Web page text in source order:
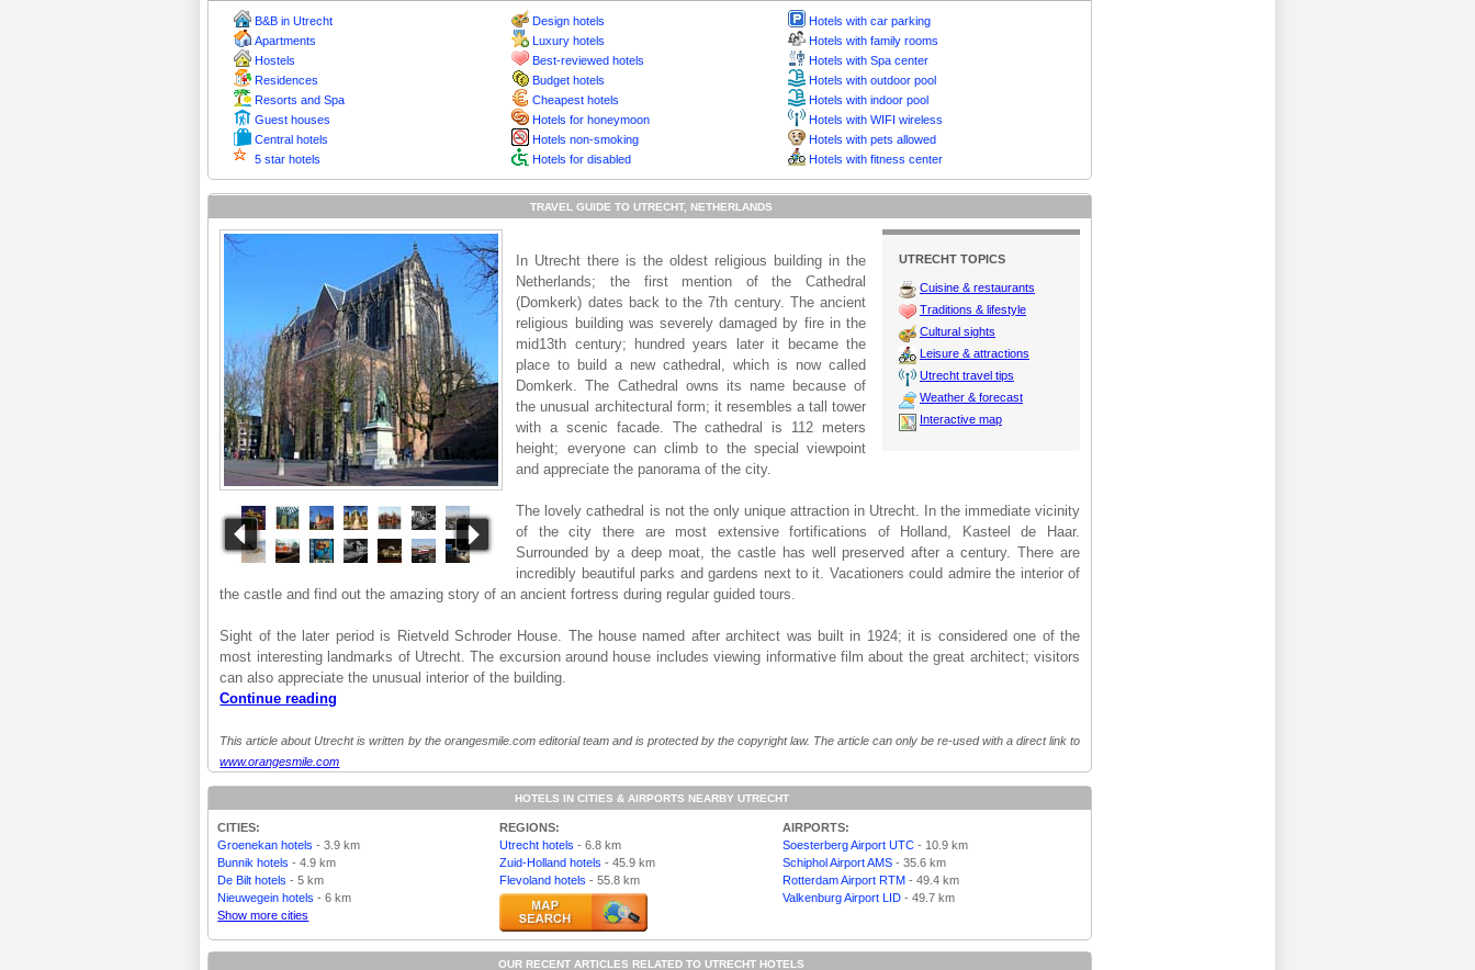
B&B in Utrecht
Apartments
Hostels
Residences
Resorts and Spa
Guest houses
Central hotels
5 star hotels
Design hotels
Luxury hotels
Best-reviewed hotels
Budget hotels
Cheapest hotels
Hotels for honeymoon
Hotels non-smoking
Hotels for disabled
Hotels with car parking
Hotels with family rooms
Hotels with Spa center
Hotels with outdoor pool
Hotels with indoor pool
Hotels with WIFI wireless
Hotels with pets allowed
Hotels with fitness center
TRAVEL GUIDE TO UTRECHT, NETHERLANDS
UTRECHT TOPICS
Cuisine & restaurants
Traditions & lifestyle
Cultural sights
Leisure & attractions
Utrecht travel tips
Weather & forecast
Interactive map
In Utrecht there is the oldest religious building in the
Netherlands; the first mention of the Cathedral
(Domkerk) dates back to the 7th century. The ancient
religious building was severely damaged by fire in the
mid13th century; hundred years later it became the
place to build a new cathedral, which is now called
Domkerk. The Cathedral owns its name because of
the unusual architectural form; it resembles a tall tower
with a scenic facade. The cathedral is 112 meters
height; everyone can climb to the special viewpoint
and appreciate the panorama of the city.
The lovely cathedral is not the only unique attraction in Utrecht. In the immediate vicinity
of the city there are most extensive fortifications of Holland, Kasteel de Haar.
Surrounded by a deep moat, the castle has well preserved after a century. There are
incredibly beautiful parks and gardens next to it. Vacationers could admire the interior of
the castle and find out the amazing story of an ancient fortress during regular guided tours.
Sight of the later period is Rietveld Schroder House. The house named after architect was built in 1924; it is considered one of the
most interesting landmarks of Utrecht. The excursion around house includes viewing informative film about the great architect; visitors
can also appreciate the unusual interior of the building.
Continue reading
This article about Utrecht is written by the orangesmile.com editorial team and is protected by the copyright law. The article can only be re-used with a direct link to
www.orangesmile.com
HOTELS IN CITIES & AIRPORTS NEARBY UTRECHT
CITIES:
Groenekan hotels - 3.9 km
Bunnik hotels - 4.9 km
De Bilt hotels - 5 km
Nieuwegein hotels - 6 km
Show more cities
REGIONS:
Utrecht hotels - 6.8 km
Zuid-Holland hotels - 45.9 km
Flevoland hotels - 55.8 km
AIRPORTS:
Soesterberg Airport UTC- 10.9 km
Schiphol Airport AMS- 35.6 km
Rotterdam Airport RTM- 49.4 km
Valkenburg Airport LID- 49.7 km
OUR RECENT ARTICLES RELATED TO UTRECHT HOTELS